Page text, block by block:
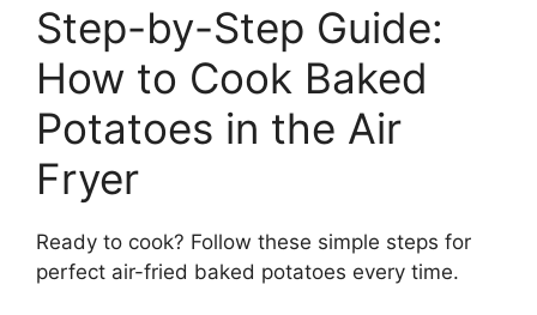
Step-by-Step Guide:
How to Cook Baked
Potatoes in the Air
Fryer
Ready to cook? Follow these simple steps for
perfect air-fried baked potatoes every time.